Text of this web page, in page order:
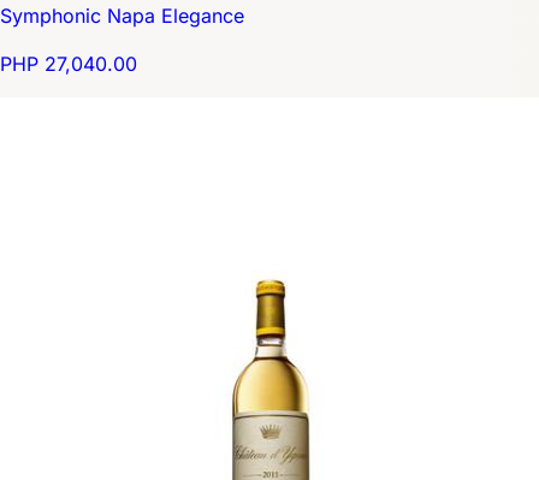
Symphonic Napa Elegance
PHP 27,040.00